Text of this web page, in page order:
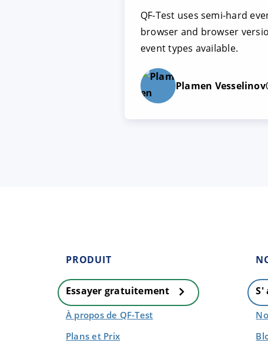
QF-Test uses semi-hard
browser and browser
event types available.
Plamen Vesselinov
PRODUIT
Essayer gratuitement
À propos de QF-Test
Plans et Prix
S'